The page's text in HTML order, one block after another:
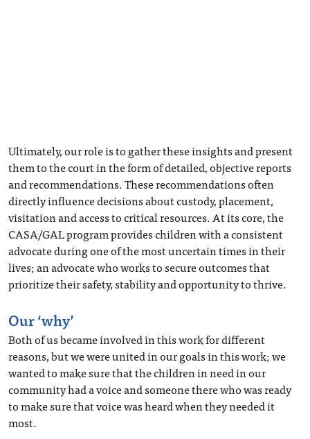
Ultimately, our role is to gather these insights and present
them to the court in the form of detailed, objective reports
and recommendations. These recommendations often
directly influence decisions about custody, placement,
visitation and access to critical resources. At its core, the
CASA/GAL program provides children with a consistent
advocate during one of the most uncertain times in their
lives; an advocate who works to secure outcomes that
prioritize their safety, stability and opportunity to thrive.
Our ‘why’
Both of us became involved in this work for different
reasons, but we were united in our goals in this work; we
wanted to make sure that the children in need in our
community had a voice and someone there who was ready
to make sure that voice was heard when they needed it
most.